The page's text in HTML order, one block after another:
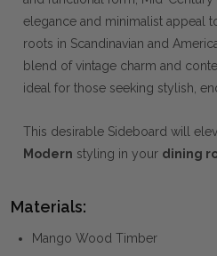
elegance and minimalist appeal
roots in Scandinavian and
blend of vintage charm and
ideal for those seeking stylish,
This desirable Sideboard will
Modern styling in your dining
Materials:
Mango Wood Timber